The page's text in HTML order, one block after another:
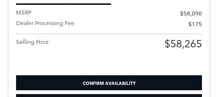
MSRP
$58,090
Dealer Processing Fee
$175
Selling Price $58,265
CONFIRM AVAILABILITY